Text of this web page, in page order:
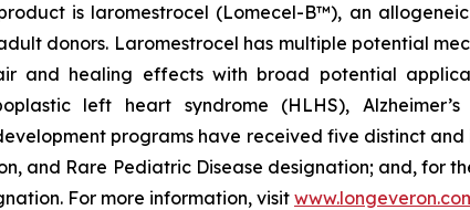
is laromestrocel (Lomecel-B™), an
donors. Laromestrocel has multiple potential
and healing effects with broad potential
left heart syndrome (HLHS),
programs have received five distinct
and Rare Pediatric Disease designation; and, for
For more information, visit